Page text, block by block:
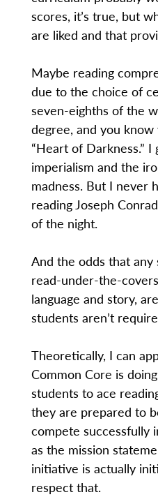
scores, it’s true, but
are liked and that
Maybe reading
due to the choice of
seven-eighths of the
degree, and you know
“Heart of Darkness.” I
imperialism and the
madness. But I never
reading Joseph
of the night.
And the odds that
read-under-the-
language and story,
students aren’t
Theoretically, I can
Common Core is
students to ace
they are prepared to
compete successfully
as the mission
initiative is actually
respect that.